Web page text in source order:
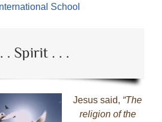
School
. Spirit . . .
Jesus said, “The
religion of the